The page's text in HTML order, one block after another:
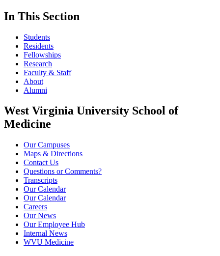
In This Section
Students
Residents
Fellowships
Research
Faculty & Staff
About
Alumni
West Virginia University School of
Medicine
Our Campuses
Maps & Directions
Contact Us
Questions or Comments?
Transcripts
Our Calendar
Our Calendar
Careers
Our News
Our Employee Hub
Internal News
WVU Medicine